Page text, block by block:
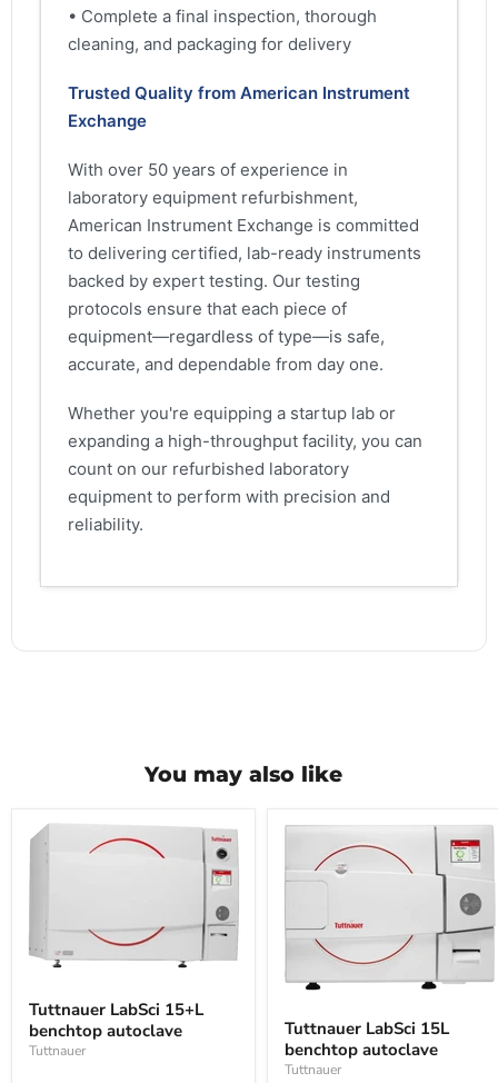
• Complete a final inspection, thorough
cleaning, and packaging for delivery
Trusted Quality from American Instrument
Exchange
With over 50 years of experience in
laboratory equipment refurbishment,
American Instrument Exchange is committed
to delivering certified, lab-ready instruments
backed by expert testing. Our testing
protocols ensure that each piece of
equipment—regardless of type—is safe,
accurate, and dependable from day one.
Whether you're equipping a startup lab or
expanding a high-throughput facility, you can
count on our refurbished laboratory
equipment to perform with precision and
reliability.
You may also like
LabSci
15+L
benchtop
autoclave
Tuttnauer LabSci 15+L
benchtop autoclave
Tuttnauer
LabSci
15L
benchtop
autoclave
Tuttnauer LabSci 15L
benchtop autoclave
Tuttnauer